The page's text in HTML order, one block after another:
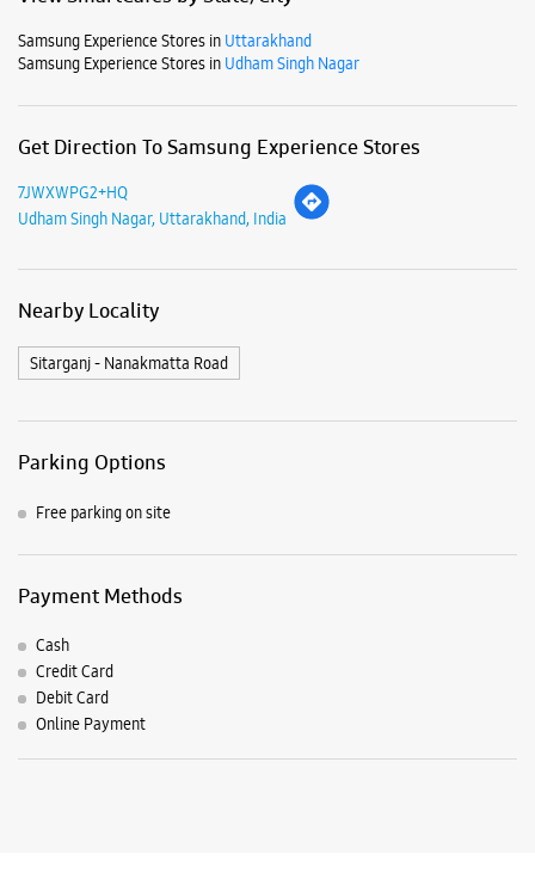
Samsung Experience Stores in Uttarakhand
Samsung Experience Stores in Udham Singh Nagar
Get Direction To Samsung Experience Stores
7JWXWPG2+HQ
Udham Singh Nagar, Uttarakhand, India
Nearby Locality
Sitarganj - Nanakmatta Road
Parking Options
Free parking on site
Payment Methods
Cash
Credit Card
Debit Card
Online Payment